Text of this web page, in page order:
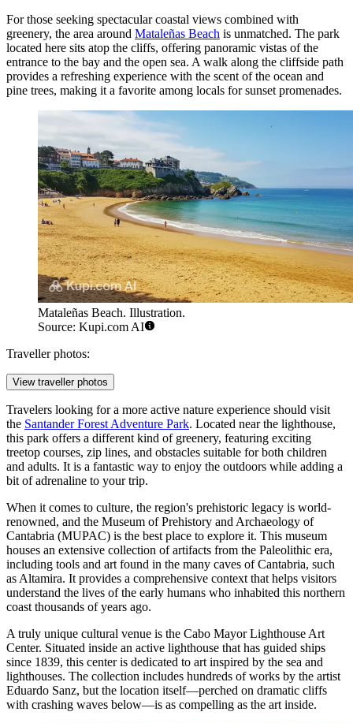
For those seeking spectacular coastal views combined with
greenery, the area around Mataleñas Beach is unmatched. The park
located here sits atop the cliffs, offering panoramic vistas of the
entrance to the bay and the open sea. A walk along the cliffside path
provides a refreshing experience with the scent of the ocean and
pine trees, making it a favorite among locals for sunset promenades.
Mataleñas Beach. Illustration.
Source: Kupi.com AI
Traveller photos:
View traveller photos
Travelers looking for a more active nature experience should visit
the Santander Forest Adventure Park. Located near the lighthouse,
this park offers a different kind of greenery, featuring exciting
treetop courses, zip lines, and obstacles suitable for both children
and adults. It is a fantastic way to enjoy the outdoors while adding a
bit of adrenaline to your trip.
When it comes to culture, the region's prehistoric legacy is world-
renowned, and the Museum of Prehistory and Archaeology of
Cantabria (MUPAC) is the best place to explore it. This museum
houses an extensive collection of artifacts from the Paleolithic era,
including tools and art found in the many caves of Cantabria, such
as Altamira. It provides a comprehensive context that helps visitors
understand the lives of the early humans who inhabited this northern
coast thousands of years ago.
A truly unique cultural venue is the Cabo Mayor Lighthouse Art
Center. Situated inside an active lighthouse that has guided ships
since 1839, this center is dedicated to art inspired by the sea and
lighthouses. The collection includes hundreds of works by the artist
Eduardo Sanz, but the location itself—perched on dramatic cliffs
with crashing waves below—is as compelling as the art inside.